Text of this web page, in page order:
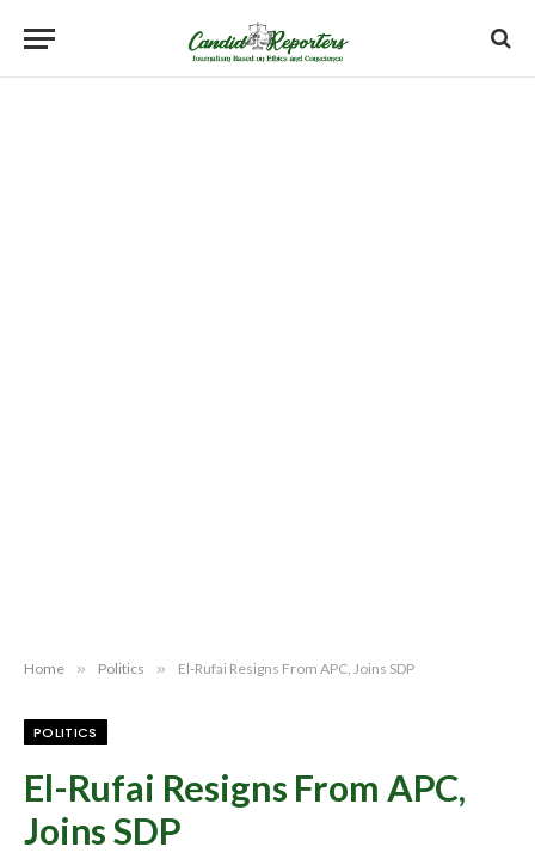
Home » Politics » El-Rufai Resigns From APC, Joins SDP
POLITICS
El-Rufai Resigns From APC,
Joins SDP